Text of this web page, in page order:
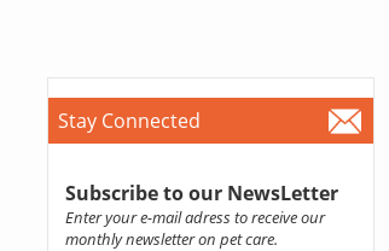
Stay Connected
Subscribe to our NewsLetter
Enter your e-mail adress to receive our
monthly newsletter on pet care.